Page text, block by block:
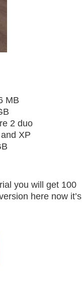
you will get 100
here now it’s